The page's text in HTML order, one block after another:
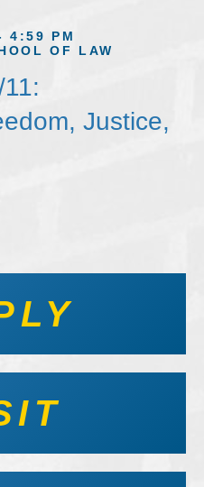
4:59 PM
OF LAW
Justice,